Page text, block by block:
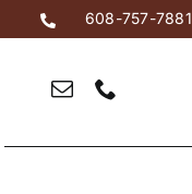
to
608-757-7881